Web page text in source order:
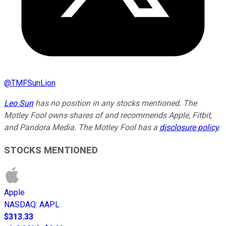
@TMFSunLion
Leo Sunhas no position in any stocks mentioned. The
Motley Fool owns shares of and recommends Apple, Fitbit,
and Pandora Media. The Motley Fool has a disclosure policy.
STOCKS MENTIONED
Apple
NASDAQ: AAPL
$313.33